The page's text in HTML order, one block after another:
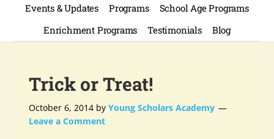
Events & Updates Programs
School Age Programs
Enrichment Programs
Testimonials Blog
Trick or Treat!
October 6, 2014 byYoung Scholars Academy
Leave a Comment